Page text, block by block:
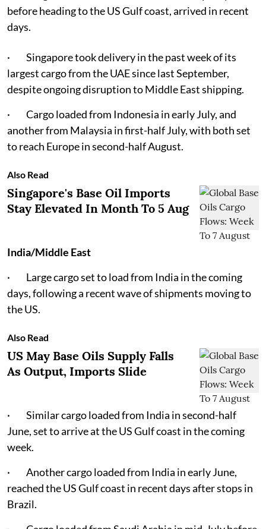
before heading to the US Gulf coast, arrived in recent
days.
· Singapore took delivery in the past week of its
largest cargo from the UAE since last September,
despite ongoing disruption to Middle East shipping.
· Cargo loaded from Indonesia in early July, and
another from Malaysia in first-half July, with both set
to reach Europe in second-half August.
Also Read
Singapore's Base Oil Imports
Stay Elevated In Month To 5 Aug
India/Middle East
· Large cargo set to load from India in the coming
days, following a recent wave of shipments moving to
the US.
Also Read
US May Base Oils Supply Falls
As Output, Imports Slide
· Similar cargo loaded from India in second-half
June, set to arrive at the US Gulf coast in the coming
week.
· Another cargo loaded from India in early June,
reached the US Gulf coast in recent days after stops in
Brazil.